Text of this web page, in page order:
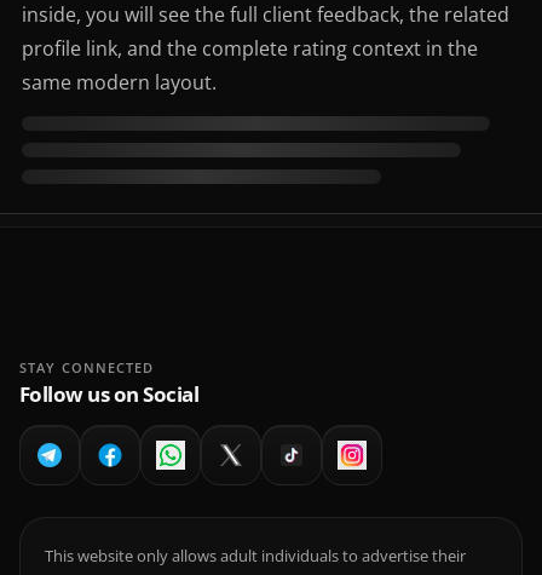
inside, you will see the full client feedback, the related
profile link, and the complete rating context in the
same modern layout.
STAY CONNECTED
Follow us on Social
This website only allows adult individuals to advertise their